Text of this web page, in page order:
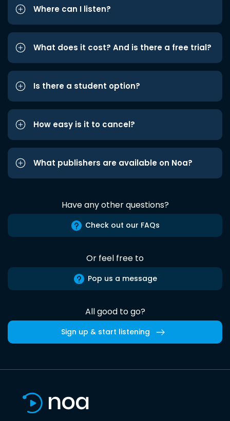
Where can I listen?
What does it cost? And is there a free trial?
Is there a student option?
How easy is it to cancel?
What publishers are available on Noa?
Have any other questions?
Check out our FAQs
Or feel free to
Pop us a message
All good to go?
Sign up & start listening